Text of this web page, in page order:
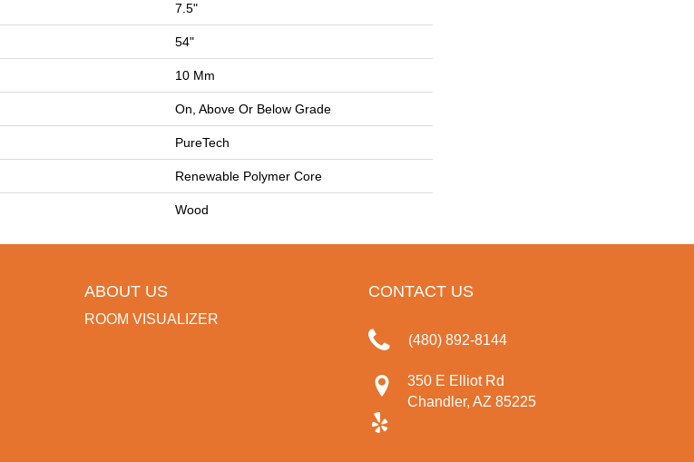
7.5"
54"
10 Mm
On, Above Or Below Grade
PureTech
Renewable Polymer Core
Wood
ABOUT US
ROOM VISUALIZER
CONTACT US
(480) 892-8144
350 E Elliot Rd
Chandler, AZ 85225